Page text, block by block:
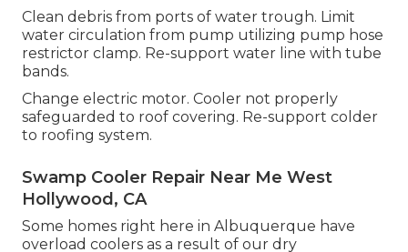
Clean debris from ports of water trough. Limit
water circulation from pump utilizing pump hose
restrictor clamp. Re-support water line with tube
bands.
Change electric motor. Cooler not properly
safeguarded to roof covering. Re-support colder
to roofing system.
Swamp Cooler Repair Near Me West
Hollywood, CA
Some homes right here in Albuquerque have
overload coolers as a result of our dry